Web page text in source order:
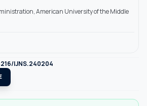
American University of the Middle
IJNS.240204